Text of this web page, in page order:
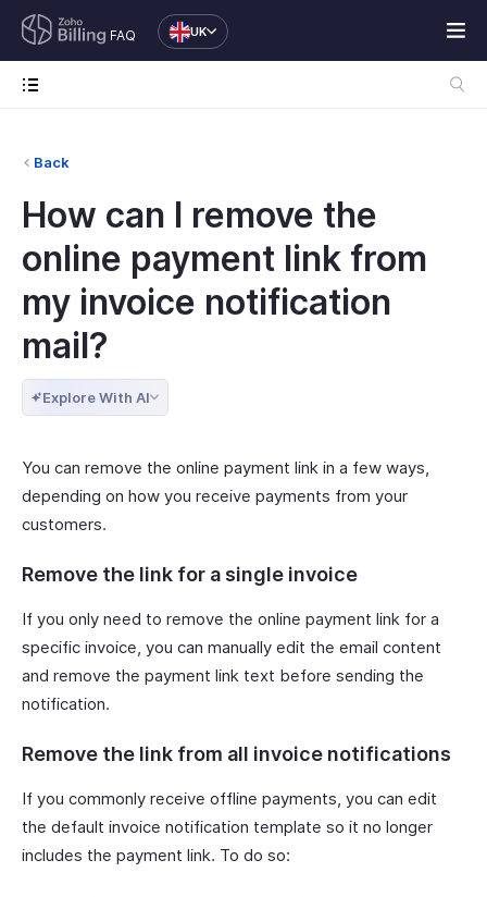
FAQ UK
Back
How can I remove the
online payment link from
my invoice notification
mail?
Explore With AI
You can remove the online payment link in a few ways,
depending on how you receive payments from your
customers.
Remove the link for a single invoice
If you only need to remove the online payment link for a
specific invoice, you can manually edit the email content
and remove the payment link text before sending the
notification.
Remove the link from all invoice notifications
If you commonly receive offline payments, you can edit
the default invoice notification template so it no longer
includes the payment link. To do so: